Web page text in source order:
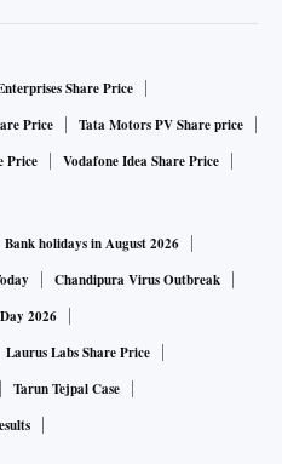
able to reap benefits in
GDP growth, such as Brazil
Commerce Secretary
3.46 per cent to $58.24
prices. The trade deficit
$21.06 billion in
lower than the all-time high
imports could be because
Share Price
Price
Tata Motors PV Share price
Price Vodafone Idea Share Price
Bank holidays in August 2026
Chandipura Virus Outbreak
2026
Laurus Labs Share Price
Tarun Tejpal Case